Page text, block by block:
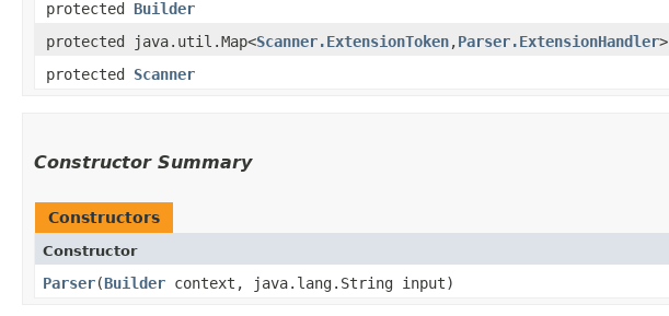
protected Builder
protected java.util.Map<Scanner.ExtensionToken,​Parser.ExtensionHandler>
protected Scanner
Constructor Summary
Constructors
Constructor
Parser​(Builder context, java.lang.String input)